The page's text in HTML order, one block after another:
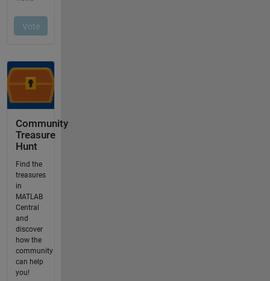
Community
Treasure
Hunt
Find the
treasures
in
MATLAB
Central
and
discover
how the
community
can help
you!